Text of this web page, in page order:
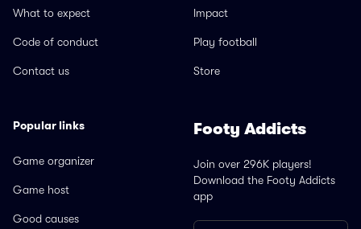
What to expect
Code of conduct
Contact us
Impact
Play football
Store
Popular links
Game organizer
Game host
Good causes
Footy Addicts
Join over 296K players!
Download the Footy Addicts
app